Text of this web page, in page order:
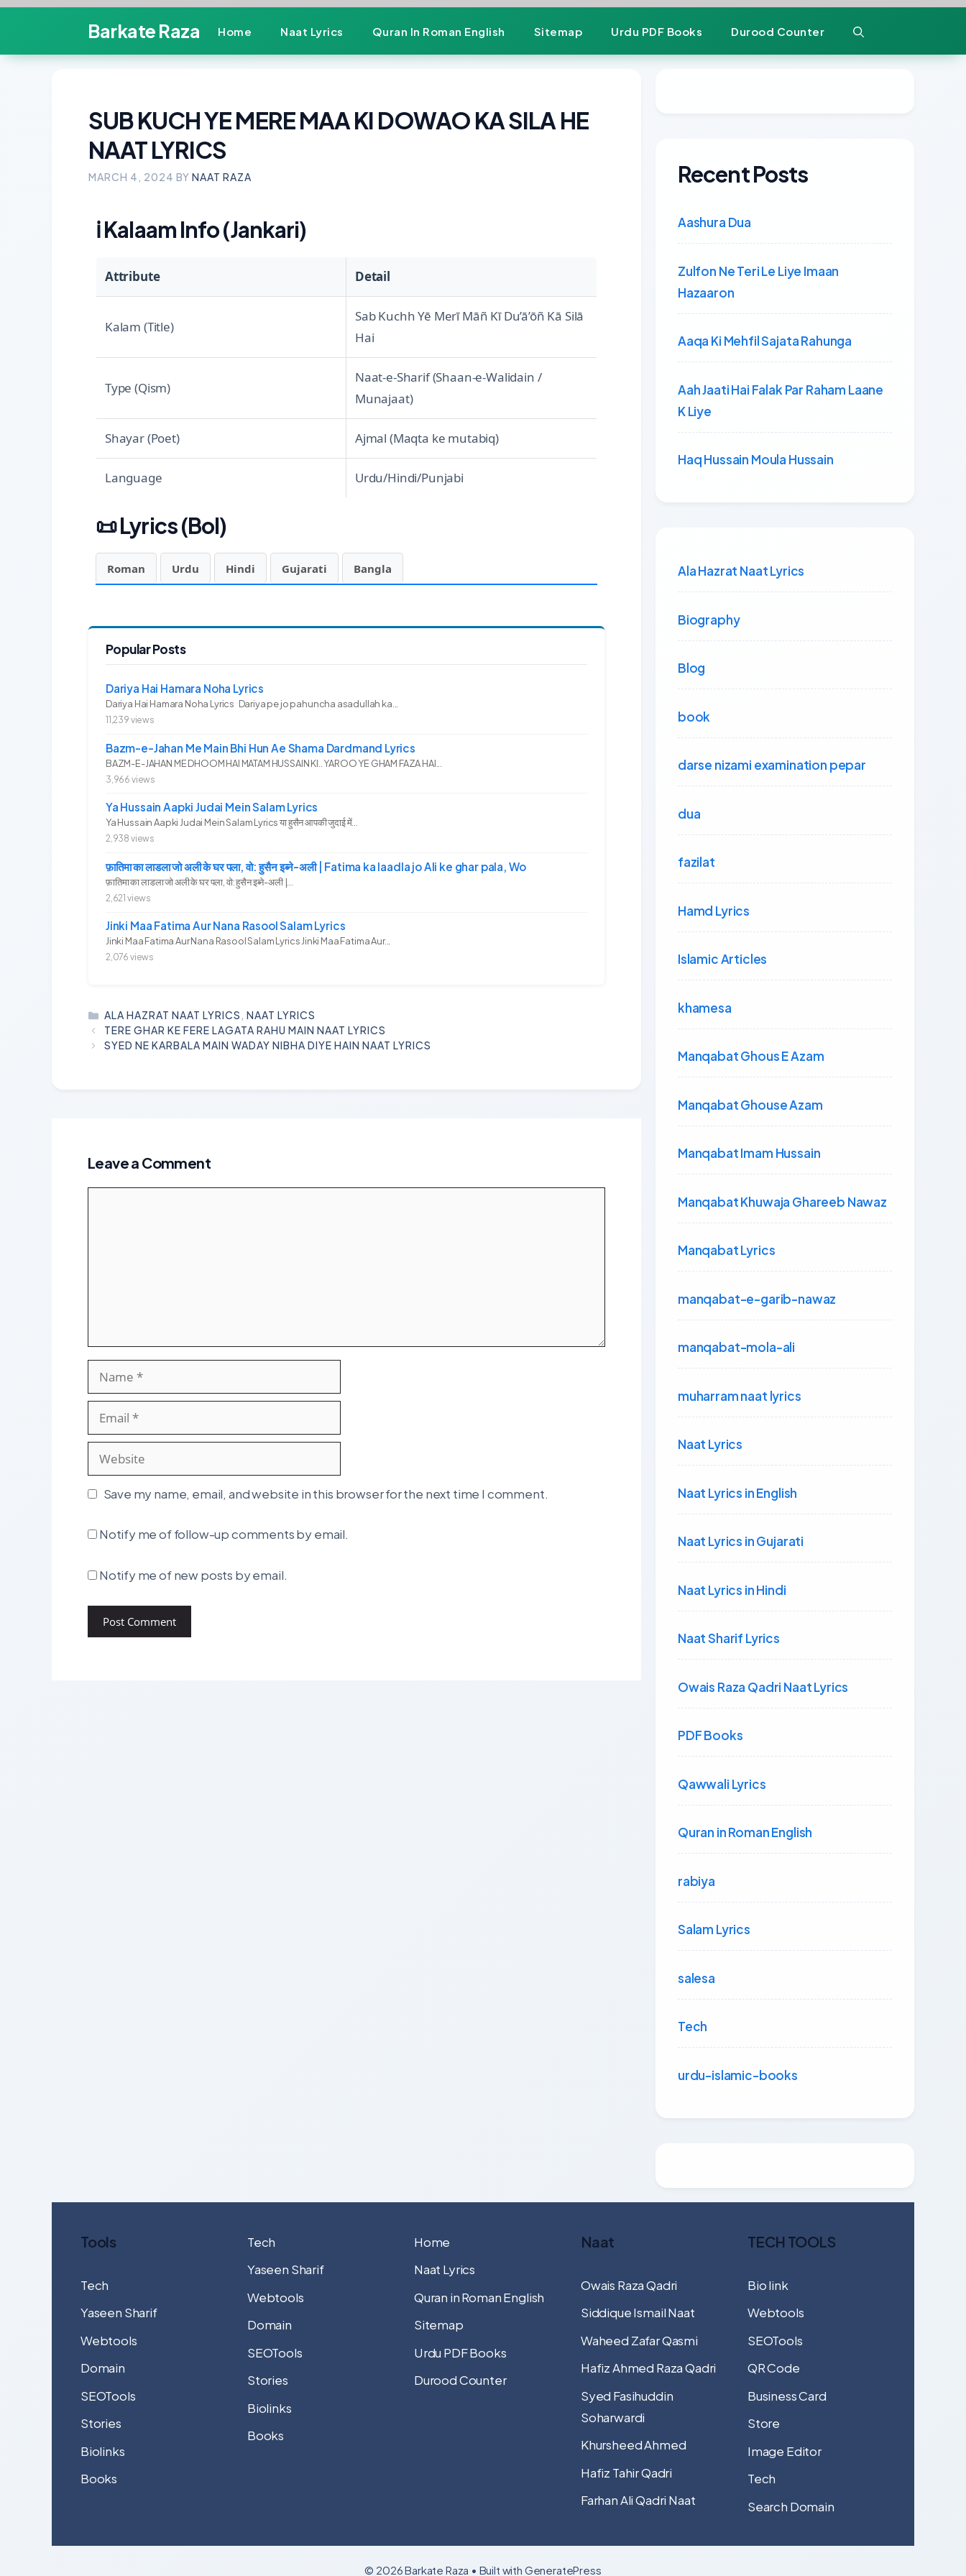
content
Barkate Raza Home Naat Lyrics Quran In Roman English Sitemap Urdu PDF Books Durood Counter
SUB KUCH YE MERE MAA KI DOWAO KA SILA HE
NAAT LYRICS
MARCH 4, 2024 BY NAAT RAZA
ℹ️Kalaam Info (Jankari)
Attribute Detail
Kalam (Title)
Sab Kuchh Yē Merī Māñ Kī Du’ā’ōñ Kā Silā
Hai
Type (Qism)
Naat-e-Sharif (Shaan-e-Walidain /
Munajaat)
Shayar (Poet) Ajmal (Maqta ke mutabiq)
Language Urdu/Hindi/Punjabi
📜Lyrics (Bol)
Roman Urdu Hindi Gujarati Bangla
Popular Posts
Dariya Hai Hamara Noha Lyrics
Dariya Hai Hamara Noha Lyrics Dariya pe jo pahuncha asadullah ka...
11,239 views
Bazm-e-Jahan Me Main Bhi Hun Ae Shama Dardmand Lyrics
BAZM-E-JAHAN ME DHOOM HAI MATAM HUSSAIN KI.. YAROO YE GHAM FAZA HAI...
3,966 views
Ya Hussain Aapki Judai Mein Salam Lyrics
Ya Hussain Aapki Judai Mein Salam Lyrics या हुसैन आपकी जुदाई में...
2,938 views
फ़ातिमा का लाडला जो अली के घर पला, वो: हुसैन इब्ने-अली | Fatima ka laadla jo Ali ke ghar pala, Wo
फ़ातिमा का लाडला जो अली के घर पला, वो: हुसैन इब्ने-अली |...
2,621 views
Jinki Maa Fatima Aur Nana Rasool Salam Lyrics
Jinki Maa Fatima Aur Nana Rasool Salam Lyrics Jinki Maa Fatima Aur...
2,076 views
CATEGORIES
ALA HAZRAT NAAT LYRICS ,NAAT LYRICS
TERE GHAR KE FERE LAGATA RAHU MAIN NAAT LYRICS
SYED NE KARBALA MAIN WADAY NIBHA DIYE HAIN NAAT LYRICS
Leave a Comment
Name
Email
Website
Save my name, email, and website in this browser for the next time I comment.
Notify me of follow-up comments by email.
Notify me of new posts by email.
Recent Posts
Aashura Dua
Zulfon Ne Teri Le Liye Imaan
Hazaaron
Aaqa Ki Mehfil Sajata Rahunga
Aah Jaati Hai Falak Par Raham Laane
K Liye
Haq Hussain Moula Hussain
Ala Hazrat Naat Lyrics
Biography
Blog
book
darse nizami examination pepar
dua
fazilat
Hamd Lyrics
Islamic Articles
khamesa
Manqabat Ghous E Azam
Manqabat Ghouse Azam
Manqabat Imam Hussain
Manqabat Khuwaja Ghareeb Nawaz
Manqabat Lyrics
manqabat-e-garib-nawaz
manqabat-mola-ali
muharram naat lyrics
Naat Lyrics
Naat Lyrics in English
Naat Lyrics in Gujarati
Naat Lyrics in Hindi
Naat Sharif Lyrics
Owais Raza Qadri Naat Lyrics
PDF Books
Qawwali Lyrics
Quran in Roman English
rabiya
Salam Lyrics
salesa
Tech
urdu-islamic-books
Tools
Tech
Yaseen Sharif
Webtools
Domain
SEOTools
Stories
Biolinks
Books
Tech
Yaseen Sharif
Webtools
Domain
SEOTools
Stories
Biolinks
Books
Home
Naat Lyrics
Quran in Roman English
Sitemap
Urdu PDF Books
Durood Counter
Naat
Owais Raza Qadri
Siddique Ismail Naat
Waheed Zafar Qasmi
Hafiz Ahmed Raza Qadri
Syed Fasihuddin
Soharwardi
Khursheed Ahmed
Hafiz Tahir Qadri
Farhan Ali Qadri Naat
TECH TOOLS
Bio link
Webtools
SEOTools
QR Code
Business Card
Store
Image Editor
Tech
Search Domain
© 2026 Barkate Raza • Built with GeneratePress